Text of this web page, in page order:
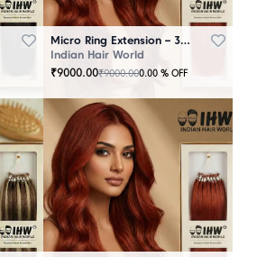
Micro Ring Extension – 30 Strands Brown
Indian Hair World
₹9000.00₹9000.000.00 % OFF